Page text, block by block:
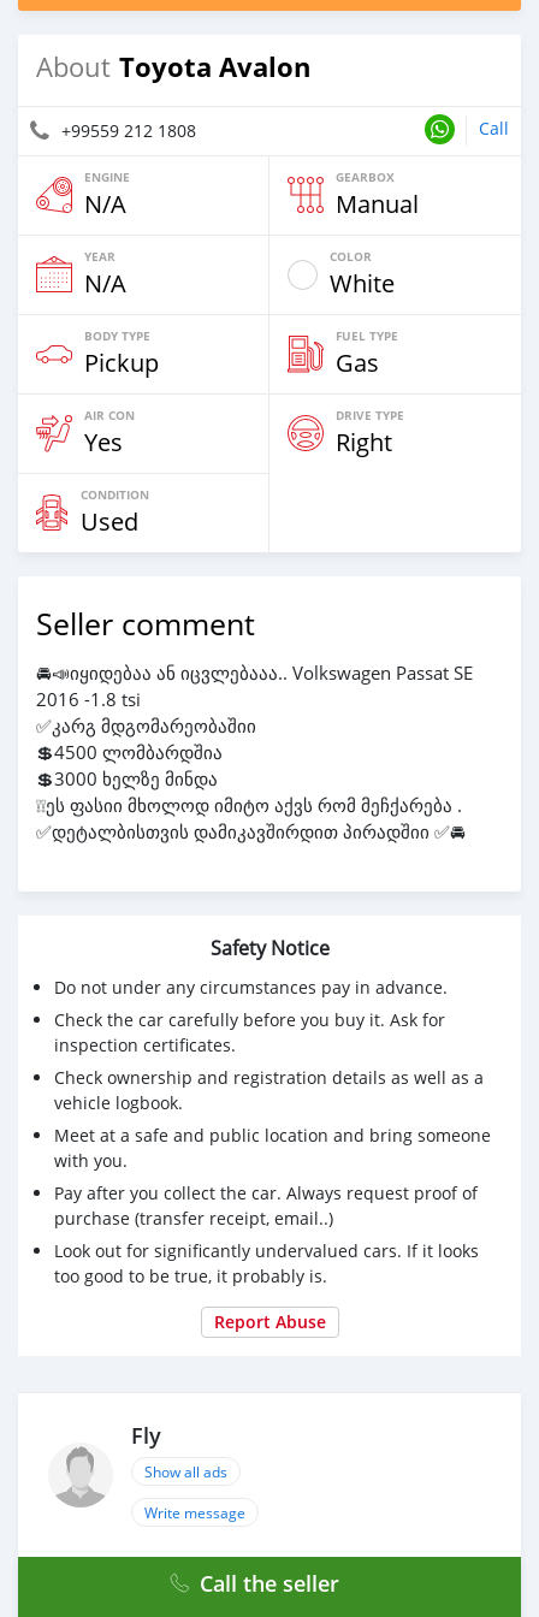
About Toyota Avalon
+99559 212 1808 Call
ENGINE
N/A
GEARBOX
Manual
YEAR
N/A
COLOR
White
BODY TYPE
Pickup
FUEL TYPE
Gas
AIR CON
Yes
DRIVE TYPE
Right
CONDITION
Used
Seller comment
🚘📣იყიდებაა ან იცვლებააა.. Volkswagen Passat SE
2016 -1.8 tsi
✅კარგ მდგომარეობაშიი
💲4500 ლომბარდშია
💲3000 ხელზე მინდა
❕❕ეს ფასიი მხოლოდ იმიტო აქვს რომ მეჩქარება .
✅დეტალბისთვის დამიკავშირდით პირადშიი ✅🚘
Safety Notice
Do not under any circumstances pay in advance.
Check the car carefully before you buy it. Ask for
inspection certificates.
Check ownership and registration details as well as a
vehicle logbook.
Meet at a safe and public location and bring someone
with you.
Pay after you collect the car. Always request proof of
purchase (transfer receipt, email..)
Look out for significantly undervalued cars. If it looks
too good to be true, it probably is.
Report Abuse
Fly
Show all ads
Write message
Call the seller